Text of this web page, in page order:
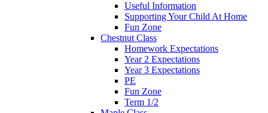
Useful Information
Supporting Your Child At Home
Fun Zone
Chestnut Class
Homework Expectations
Year 2 Expectations
Year 3 Expectations
PE
Fun Zone
Term 1/2